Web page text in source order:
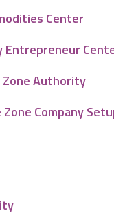
Center
Entrepreneur
Zone Authority
Company